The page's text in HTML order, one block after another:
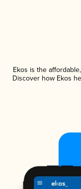
Ekos is the
Discover how Ekos